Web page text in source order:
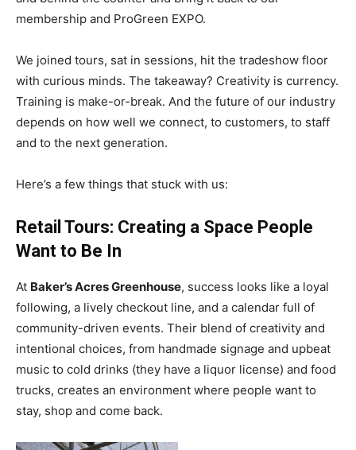
membership and ProGreen EXPO.
We joined tours, sat in sessions, hit the tradeshow floor
with curious minds. The takeaway? Creativity is currency.
Training is make-or-break. And the future of our industry
depends on how well we connect, to customers, to staff
and to the next generation.
Here’s a few things that stuck with us:
Retail Tours: Creating a Space People
Want to Be In
At Baker’s Acres Greenhouse, success looks like a loyal
following, a lively checkout line, and a calendar full of
community-driven events. Their blend of creativity and
intentional choices, from handmade signage and upbeat
music to cold drinks (they have a liquor license) and food
trucks, creates an environment where people want to
stay, shop and come back.